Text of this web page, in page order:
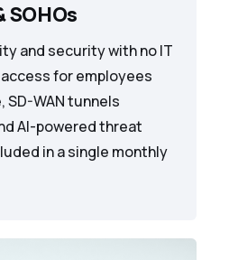
SOHOs
and security with no IT
for employees
SD-WAN tunnels
AI-powered threat
in a single monthly